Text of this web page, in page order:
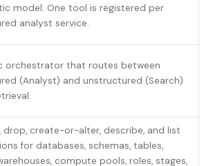
model. One tool is registered per
analyst service.
orchestrator that routes between
(Analyst) and unstructured (Search)
drop, create-or-alter, describe, and list
for databases, schemas, tables,
compute pools, roles, stages,